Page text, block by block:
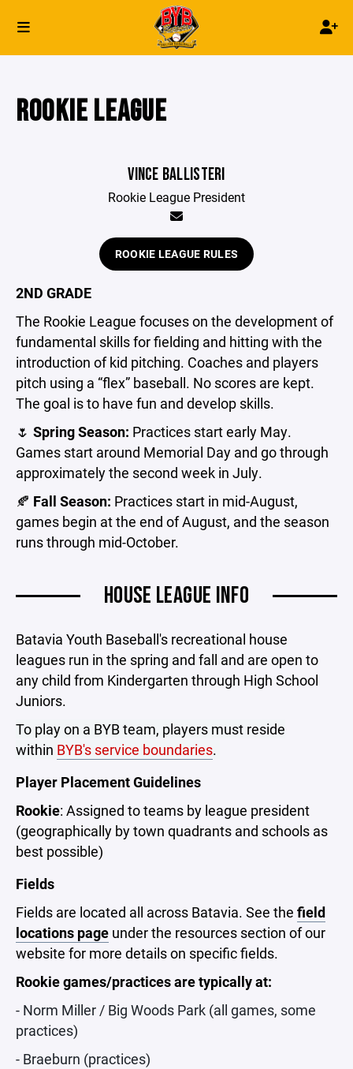
ROOKIE LEAGUE
VINCE BALLISTERI
Rookie League President
ROOKIE LEAGUE RULES
2ND GRADE
The Rookie League focuses on the development of
fundamental skills for fielding and hitting with the
introduction of kid pitching. Coaches and players
pitch using a “flex” baseball. No scores are kept.
The goal is to have fun and develop skills.
🌷 Spring Season: Practices start early May.
Games start around Memorial Day and go through
approximately the second week in July.
🍂 Fall Season: Practices start in mid-August,
games begin at the end of August, and the season
runs through mid-October.
HOUSE LEAGUE INFO
Batavia Youth Baseball's recreational house
leagues run in the spring and fall and are open to
any child from Kindergarten through High School
Juniors.
To play on a BYB team, players must reside
within BYB's service boundaries.
Player Placement Guidelines
Rookie: Assigned to teams by league president
(geographically by town quadrants and schools as
best possible)
Fields
Fields are located all across Batavia. See the field
locations page under the resources section of our
website for more details on specific fields.
Rookie games/practices are typically at:
- Norm Miller / Big Woods Park (all games, some
practices)
- Braeburn (practices)